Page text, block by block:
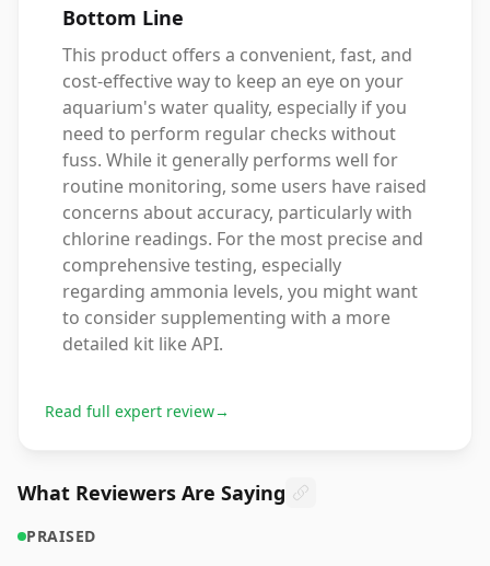
Bottom Line
This product offers a convenient, fast, and
cost-effective way to keep an eye on your
aquarium's water quality, especially if you
need to perform regular checks without
fuss. While it generally performs well for
routine monitoring, some users have raised
concerns about accuracy, particularly with
chlorine readings. For the most precise and
comprehensive testing, especially
regarding ammonia levels, you might want
to consider supplementing with a more
detailed kit like API.
Read full expert review→
What Reviewers Are Saying
PRAISED